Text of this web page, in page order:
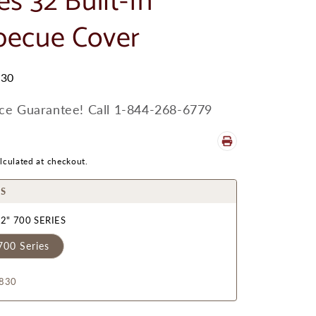
Cover
Guarantee! Call 1-844-268-6779
at checkout.
700 SERIES
Series